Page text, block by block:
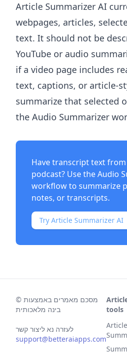
Article Summarizer AI
webpages, articles,
text. It should not be
YouTube or audio
if a video page includes
text, captions, or article-
summarize that selected
the Audio Summarizer
Have transcript text
podcast? Use theAudio
workflow to summarize
notes, or transcripts.
Try Article Summarizer AI
© מסכם מאמרים באמצעות
בינה מלאכותית
לעזרה נא ליצור קשר
support@betteraiapps.com
tools
Article